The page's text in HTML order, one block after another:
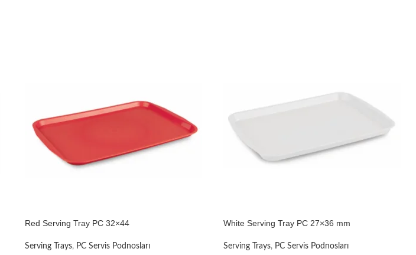
Red Serving Tray PC 32×44
Serving Trays, PC Servis Podnosları
White Serving Tray PC 27×36 mm
Serving Trays, PC Servis Podnosları